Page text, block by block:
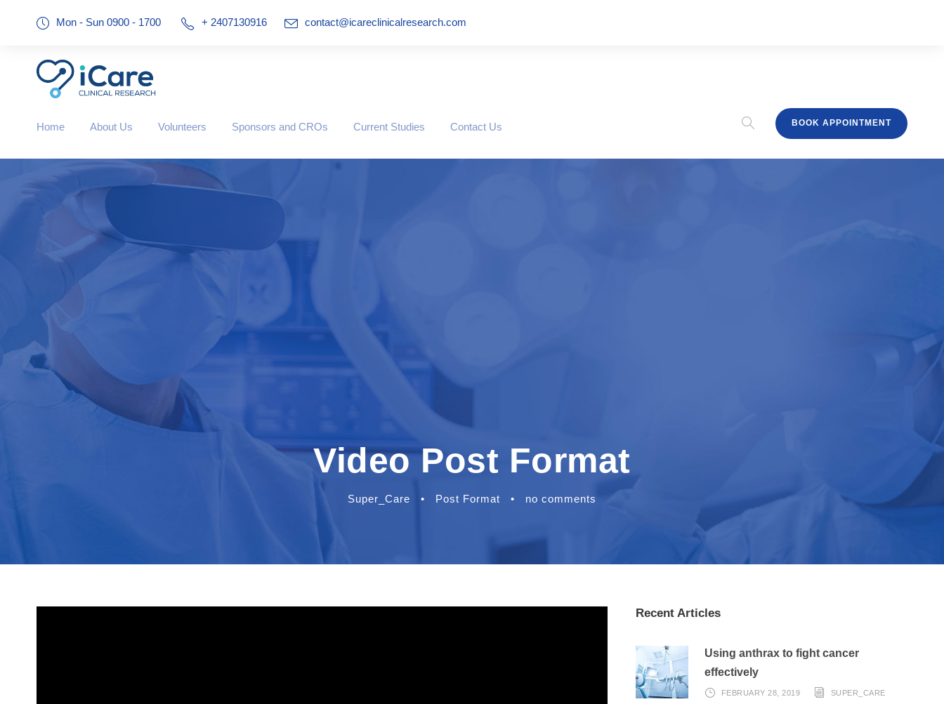
Mon - Sun 0900 - 1700 + 2407130916 contact@icareclinicalresearch.com
Home About Us Volunteers Sponsors and CROs Current Studies Contact Us BOOK APPOINTMENT
Video Post Format
Super_Care • Post Format • no comments
Recent Articles
Using anthrax to fight cancer
effectively
FEBRUARY 28, 2019 SUPER_CARE